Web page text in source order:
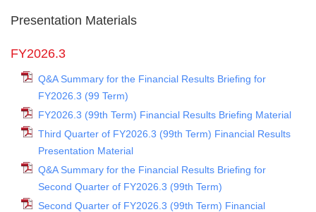
Presentation Materials
FY2026.3
Q&A Summary for the Financial Results Briefing for
FY2026.3 (99 Term)
FY2026.3 (99th Term) Financial Results Briefing Material
Third Quarter of FY2026.3 (99th Term) Financial Results
Presentation Material
Q&A Summary for the Financial Results Briefing for
Second Quarter of FY2026.3 (99th Term)
Second Quarter of FY2026.3 (99th Term) Financial